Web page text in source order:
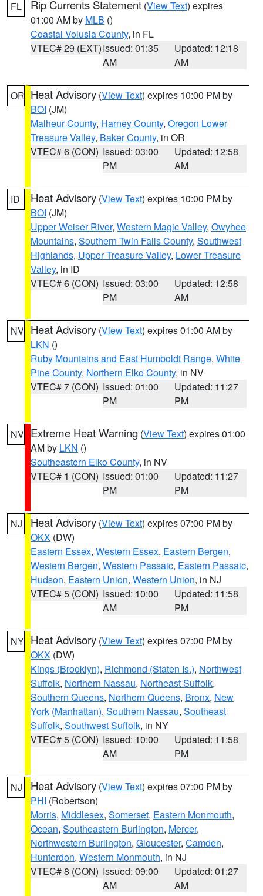
FL Rip Currents Statement (View Text) expires
01:00 AM by MLB ()
Coastal Volusia County, in FL
VTEC# 29 (EXT)Issued: 01:35
AM
Updated: 12:18
AM
OR Heat Advisory (View Text) expires 10:00 PM by
BOI (JM)
Malheur County, Harney County, Oregon Lower
Treasure Valley, Baker County, in OR
VTEC# 6 (CON) Issued: 03:00
PM
Updated: 12:58
AM
ID Heat Advisory (View Text) expires 10:00 PM by
BOI (JM)
Upper Weiser River, Western Magic Valley, Owyhee
Mountains, Southern Twin Falls County, Southwest
Highlands, Upper Treasure Valley, Lower Treasure
Valley, in ID
VTEC# 6 (CON) Issued: 03:00
PM
Updated: 12:58
AM
NV Heat Advisory (View Text) expires 01:00 AM by
LKN ()
Ruby Mountains and East Humboldt Range, White
Pine County, Northern Elko County, in NV
VTEC# 7 (CON) Issued: 01:00
PM
Updated: 11:27
PM
NV Extreme Heat Warning (View Text) expires 01:00
AM by LKN ()
Southeastern Elko County, in NV
VTEC# 1 (CON) Issued: 01:00
PM
Updated: 11:27
PM
NJ Heat Advisory (View Text) expires 07:00 PM by
OKX (DW)
Eastern Essex, Western Essex, Eastern Bergen,
Western Bergen, Western Passaic, Eastern Passaic,
Hudson, Eastern Union, Western Union, in NJ
VTEC# 5 (CON) Issued: 10:00
AM
Updated: 11:58
PM
NY Heat Advisory (View Text) expires 07:00 PM by
OKX (DW)
Kings (Brooklyn), Richmond (Staten Is.), Northwest
Suffolk, Northern Nassau, Northeast Suffolk,
Southern Queens, Northern Queens, Bronx, New
York (Manhattan), Southern Nassau, Southeast
Suffolk, Southwest Suffolk, in NY
VTEC# 5 (CON) Issued: 10:00
AM
Updated: 11:58
PM
NJ Heat Advisory (View Text) expires 07:00 PM by
PHI (Robertson)
Morris, Middlesex, Somerset, Eastern Monmouth,
Ocean, Southeastern Burlington, Mercer,
Northwestern Burlington, Gloucester, Camden,
Hunterdon, Western Monmouth, in NJ
VTEC# 8 (CON) Issued: 09:00
AM
Updated: 01:27
AM